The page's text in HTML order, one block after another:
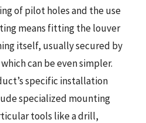
of pilot holes and the use
means fitting the louver
itself, usually secured by
can be even simpler.
specific installation
specialized mounting
tools like a drill,